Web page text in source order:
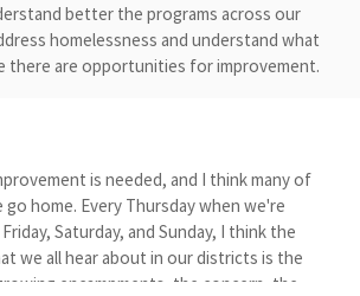
better the programs across our
homelessness and understand what
there are opportunities for improvement.
is needed, and I think many of
home. Every Thursday when we're
Saturday, and Sunday, I think the
we all hear about in our districts is the
encampments, the concern, the